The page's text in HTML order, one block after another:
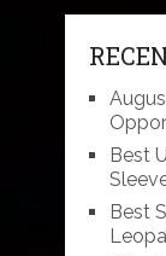
Best
Best